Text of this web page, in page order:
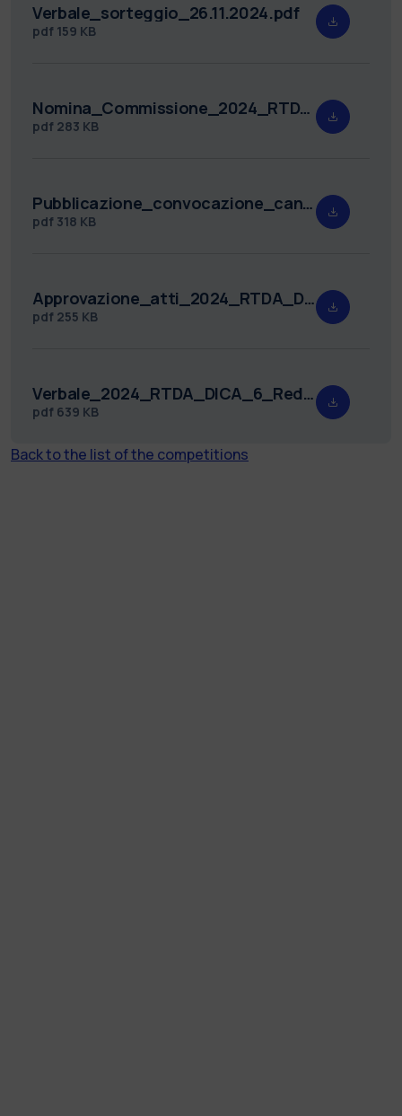
Verbale_sorteggio_26.11.2024.pdf
pdf 159 KB
Nomina_Commissione_2024_RTDA_DICA_6_.pdf
pdf 283 KB
Pubblicazione_convocazione_candidati_2024_RTDA_DICA_6.pdf
pdf 318 KB
Approvazione_atti_2024_RTDA_DICA_6.pdf
pdf 255 KB
Verbale_2024_RTDA_DICA_6_Redatto_.pdf
pdf 639 KB
Back to the list of the competitions